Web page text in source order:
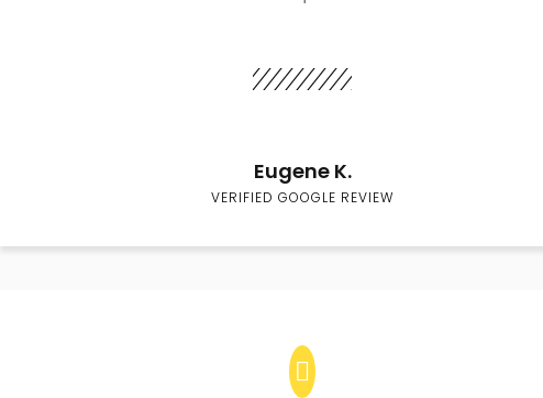
Eugene K.
VERIFIED GOOGLE REVIEW